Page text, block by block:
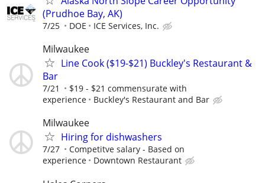
(Prudhoe Bay, AK)
7/25 DOE ICE Services, Inc.
Milwaukee
Line Cook ($19-$21) Buckley's Restaurant &
Bar
7/21
$19 - $21 commensurate with
experience
Buckley's Restaurant and Bar
Milwaukee
Hiring for dishwashers
7/27
Competitve salary - Based on
experience
Downtown Restaurant